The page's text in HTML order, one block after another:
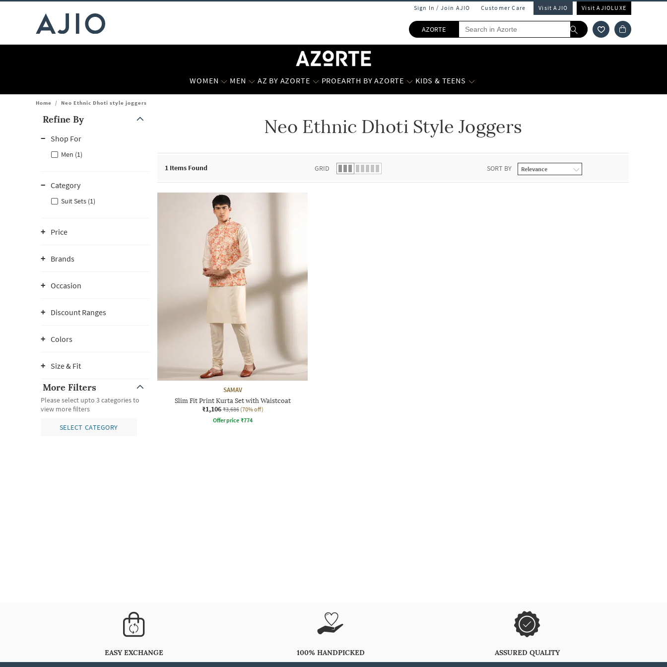
Sign In / Join AJIO Customer Care Visit AJIO Visit AJIOLUXE
AZORTE
WOMEN MEN AZ BY AZORTE PROEARTH BY AZORTE KIDS & TEENS
Home / Neo Ethnic Dhoti style joggers
Refine By
Shop For
Men (1)
Category
Suit Sets (1)
Price
Brands
Occasion
Discount Ranges
Colors
Size & Fit
More Filters
Please select upto 3 categories to
view more filters
SELECT CATEGORY
Neo Ethnic Dhoti Style Joggers
1 Items Found GRID SORT BY
SAMAV
Slim Fit Print Kurta Set with Waistcoat
₹1,106 ₹3,686 (70% off)
Offer price ₹774
EASY EXCHANGE 100% HANDPICKED ASSURED QUALITY